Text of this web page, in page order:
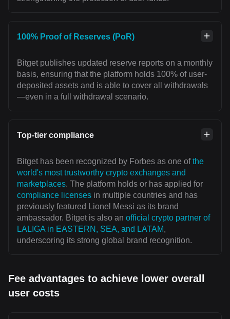
100% Proof of Reserves (PoR)
Bitget publishes updated reserve reports on a monthly
basis, ensuring that the platform holds 100% of user-
deposited assets and is able to cover all withdrawals
—even in a full withdrawal scenario.
Top-tier compliance
Bitget has been recognized by Forbes as one ofthe
world's most trustworthy crypto exchanges and
marketplaces. The platform holds or has applied for
compliance licenses in multiple countries and has
previously featured Lionel Messi as its brand
ambassador. Bitget is also an official crypto partner of
LALIGA in EASTERN, SEA, and LATAM,
underscoring its strong global brand recognition.
Fee advantages to achieve lower overall
user costs